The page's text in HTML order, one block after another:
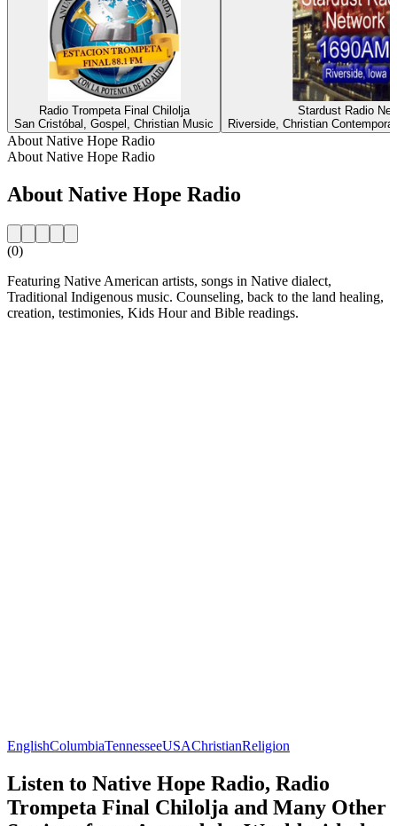
Radio Trompeta Final Chilolja
San Cristóbal, Gospel, Christian Music
Stardust Radio
Riverside, Christian
About Native Hope Radio
About Native Hope Radio
About Native Hope Radio
(0)
Featuring Native American artists, songs in Native dialect,
Traditional Indigenous music. Counseling, back to the land healing,
creation, testimonies, Kids Hour and Bible readings.
EnglishColumbiaTennesseeUSAChristianReligion
Listen to Native Hope Radio, Radio
Trompeta Final Chilolja and Many Other